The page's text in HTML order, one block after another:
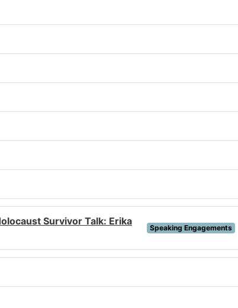
Survivor Talk: Erika
Speaking Engagements